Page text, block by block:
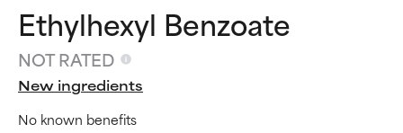
Ethylhexyl Benzoate
NOT RATED
New ingredients
No known benefits